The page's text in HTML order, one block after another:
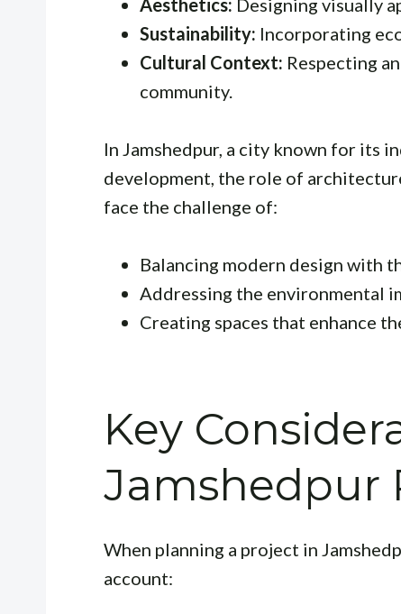
Aesthetics: Designing visually
Sustainability: Incorporating
Cultural Context: Respecting
community.
In Jamshedpur, a city known for its
development, the role of
face the challenge of:
Balancing modern design with
Addressing the environmental
Creating spaces that enhance
Key
Jamshedpur
When planning a project in
account: